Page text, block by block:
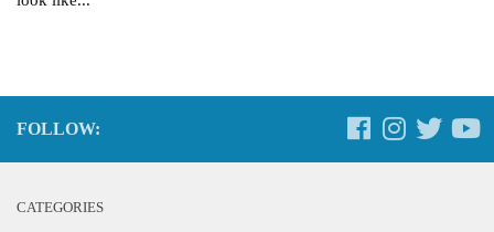
FOLLOW:
CATEGORIES